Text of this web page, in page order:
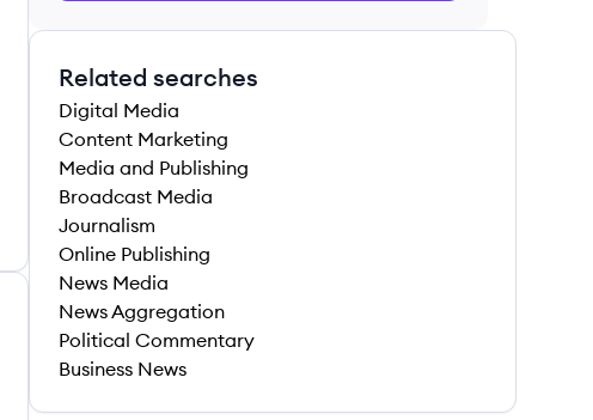
Related searches
Digital Media
Content Marketing
Media and Publishing
Broadcast Media
Journalism
Online Publishing
News Media
News Aggregation
Political Commentary
Business News